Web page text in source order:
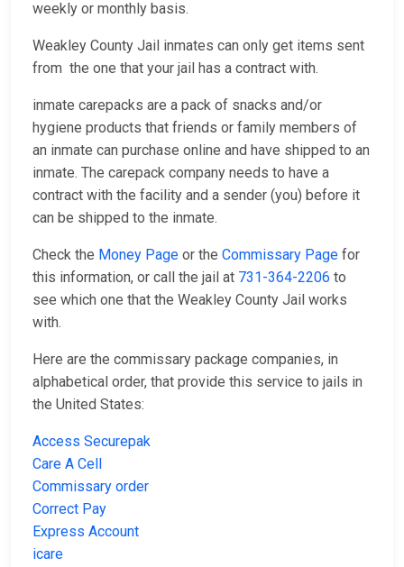
weekly or monthly basis.
Weakley County Jail inmates can only get items sent
from the one that your jail has a contract with.
inmate carepacks are a pack of snacks and/or
hygiene products that friends or family members of
an inmate can purchase online and have shipped to an
inmate. The carepack company needs to have a
contract with the facility and a sender (you) before it
can be shipped to the inmate.
Check the Money Page or the Commissary Page for
this information, or call the jail at 731-364-2206 to
see which one that the Weakley County Jail works
with.
Here are the commissary package companies, in
alphabetical order, that provide this service to jails in
the United States:
Access Securepak
Care A Cell
Commissary order
Correct Pay
Express Account
icare